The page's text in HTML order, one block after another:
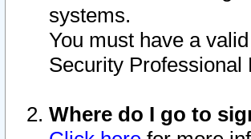
systems.
You must have a
Security
Where do I go to